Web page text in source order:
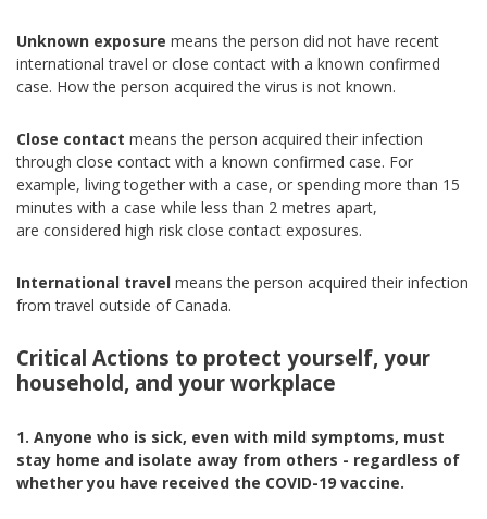
Unknown exposure means the person did not have recent
international travel or close contact with a known confirmed
case. How the person acquired the virus is not known.
Close contact means the person acquired their infection
through close contact with a known confirmed case. For
example, living together with a case, or spending more than 15
minutes with a case while less than 2 metres apart,
are considered high risk close contact exposures.
International travel means the person acquired their infection
from travel outside of Canada.
Critical Actions to protect yourself, your
household, and your workplace
1. Anyone who is sick, even with mild symptoms, must
stay home and isolate away from others - regardless of
whether you have received the COVID-19 vaccine.